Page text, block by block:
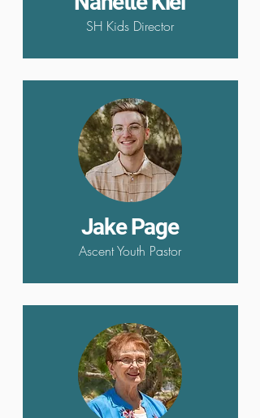
SH Kids Director
Jake Page
Ascent Youth Pastor